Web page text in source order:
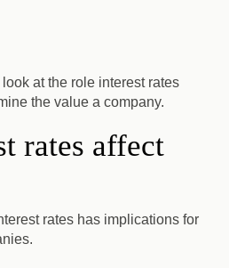
at the role interest rates
the value a company.
rates affect
rates has implications for